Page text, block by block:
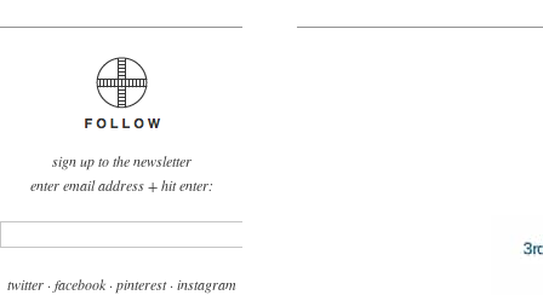
sign up to the newsletter
enter email address + hit enter:
twitter · facebook· pinterest· instagram